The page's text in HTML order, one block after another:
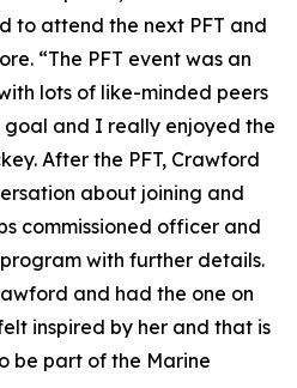
to attend the next PFT and
“The PFT event was an
lots of like-minded peers
and I really enjoyed the
After the PFT, Crawford
about joining and
commissioned officer and
with further details.
and had the one on
inspired by her and that is
be part of the Marine